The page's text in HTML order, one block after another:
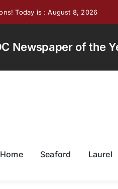
Today is : August 8, 2026
Newspaper of the
Home Seaford Laurel